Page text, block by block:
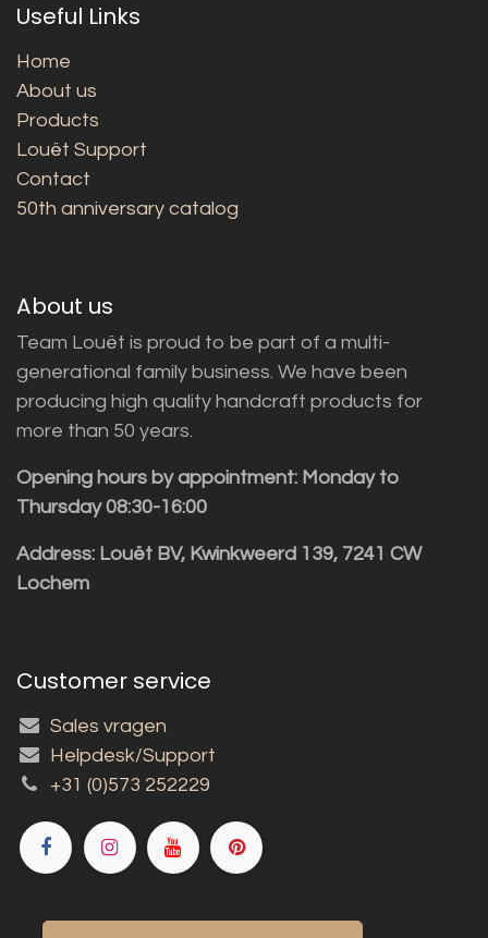
Useful Links
Home
About us
Products
Louët Support
Contact
50th anniversary catalog
About us
Team Louët is proud to be part of a multi-
generational family business. We have been
producing high quality handcraft products for
more than 50 years.
Opening hours by appointment: Monday to
Thursday 08:30-16:00
Address: Louët BV, Kwinkweerd 139, 7241 CW
Lochem
Customer service
Sales vragen
Helpdesk/Support
+31 (0)573 252229